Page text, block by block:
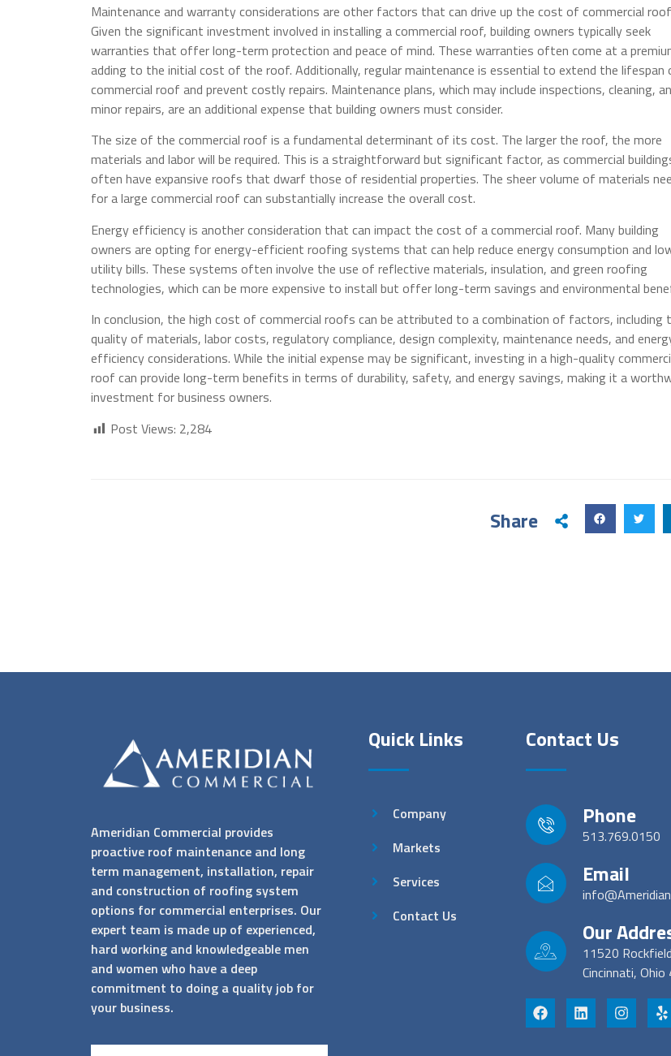
Maintenance and warranty considerations are other factors that can drive up the cost of commercial
Given the significant investment involved in installing a commercial roof, building owners typically seek
warranties that offer long-term protection and peace of mind. These warranties often come at a
adding to the initial cost of the roof. Additionally, regular maintenance is essential to extend the lifespan
commercial roof and prevent costly repairs. Maintenance plans, which may include inspections, cleaning,
minor repairs, are an additional expense that building owners must consider.
The size of the commercial roof is a fundamental determinant of its cost. The larger the roof, the more
materials and labor will be required. This is a straightforward but significant factor, as commercial
often have expansive roofs that dwarf those of residential properties. The sheer volume of materials
for a large commercial roof can substantially increase the overall cost.
Energy efficiency is another consideration that can impact the cost of a commercial roof. Many building
owners are opting for energy-efficient roofing systems that can help reduce energy consumption and
utility bills. These systems often involve the use of reflective materials, insulation, and green roofing
technologies, which can be more expensive to install but offer long-term savings and environmental
In conclusion, the high cost of commercial roofs can be attributed to a combination of factors, including
quality of materials, labor costs, regulatory compliance, design complexity, maintenance needs, and
efficiency considerations. While the initial expense may be significant, investing in a high-quality
roof can provide long-term benefits in terms of durability, safety, and energy savings, making it a
investment for business owners.
Post Views: 2,284
Share
Ameridian Commercial provides
proactive roof maintenance and long
term management, installation, repair
and construction of roofing system
options for commercial enterprises. Our
expert team is made up of experienced,
hard working and knowledgeable men
and women who have a deep
commitment to doing a quality job for
your business.
Quick Links
Company
Markets
Services
Contact Us
Contact Us
Phone
513.769.0150
Email
Our
11520
Cincinnati, Ohio